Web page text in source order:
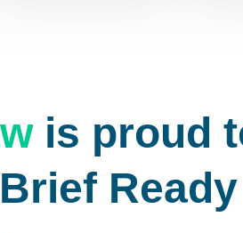
is proud
Ready